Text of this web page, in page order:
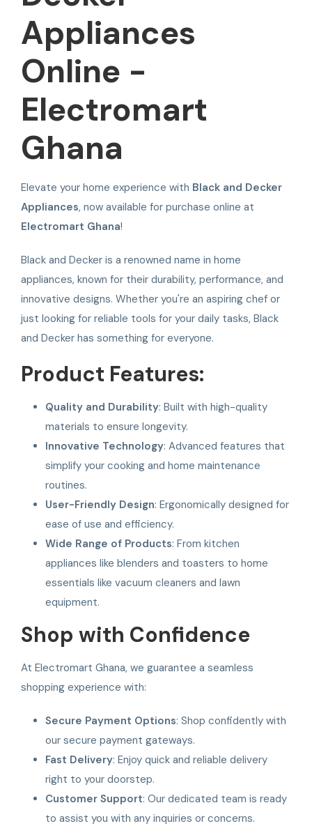
Appliances
Online -
Electromart
Ghana
Elevate your home experience with Black and Decker
Appliances, now available for purchase online at
Electromart Ghana!
Black and Decker is a renowned name in home
appliances, known for their durability, performance, and
innovative designs. Whether you're an aspiring chef or
just looking for reliable tools for your daily tasks, Black
and Decker has something for everyone.
Product Features:
Quality and Durability: Built with high-quality
materials to ensure longevity.
Innovative Technology: Advanced features that
simplify your cooking and home maintenance
routines.
User-Friendly Design: Ergonomically designed for
ease of use and efficiency.
Wide Range of Products: From kitchen
appliances like blenders and toasters to home
essentials like vacuum cleaners and lawn
equipment.
Shop with Confidence
At Electromart Ghana, we guarantee a seamless
shopping experience with:
Secure Payment Options: Shop confidently with
our secure payment gateways.
Fast Delivery: Enjoy quick and reliable delivery
right to your doorstep.
Customer Support: Our dedicated team is ready
to assist you with any inquiries or concerns.